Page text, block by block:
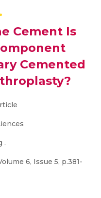
Cement Is
Cemented
.
6, Issue 5, p.381-